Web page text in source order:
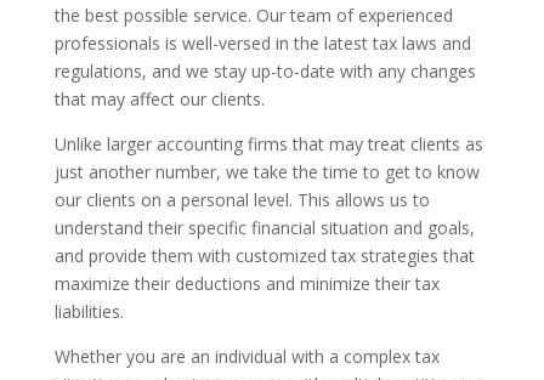
the best possible service. Our team of experienced
professionals is well-versed in the latest tax laws and
regulations, and we stay up-to-date with any changes
that may affect our clients.
Unlike larger accounting firms that may treat clients as
just another number, we take the time to get to know
our clients on a personal level. This allows us to
understand their specific financial situation and goals,
and provide them with customized tax strategies that
maximize their deductions and minimize their tax
liabilities.
Whether you are an individual with a complex tax